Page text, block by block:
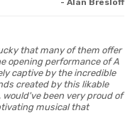
- Alan Bresloff
that many of them offer
opening performance of A
captive by the incredible
created by this likable
been very proud of
musical that